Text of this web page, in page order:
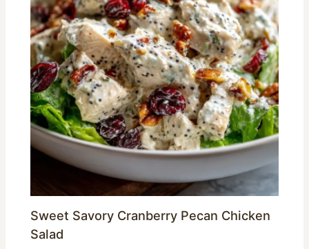
Sweet Savory Cranberry Pecan Chicken
Salad